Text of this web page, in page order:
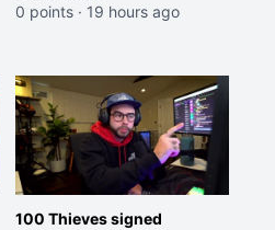
0 points · 19 hours ago
100 Thieves signed